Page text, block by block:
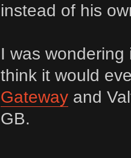
instead of his
I was
think it would
Gatewayand
GB.